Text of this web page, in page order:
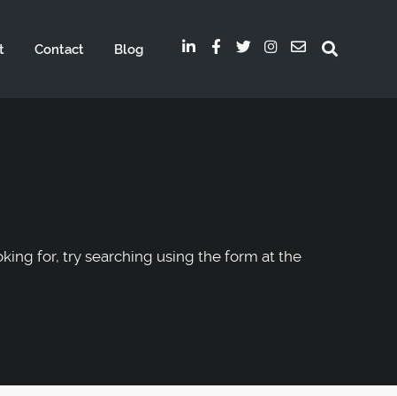
Contact Blog
for, try searching using the form at the